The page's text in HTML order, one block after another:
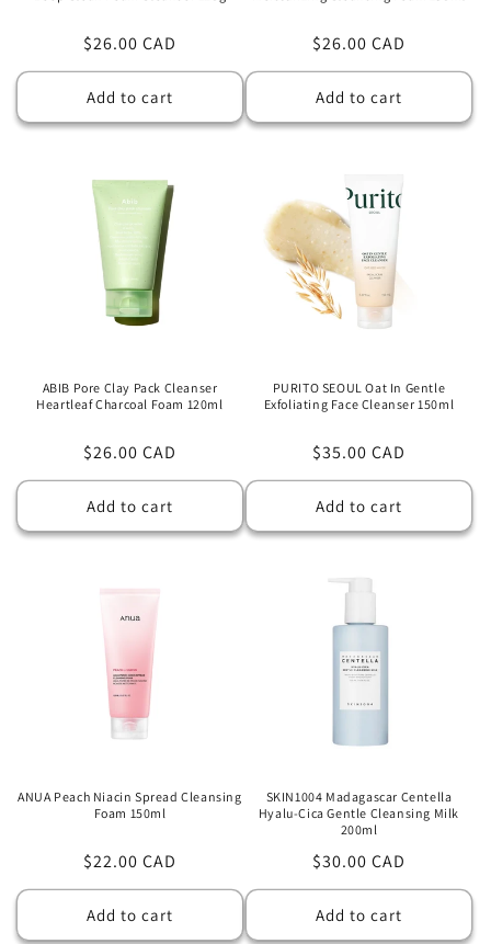
Regular
price
$26.00 CAD
Add to cart
Regular
price
$26.00 CAD
Add to cart
ABIB Pore Clay Pack Cleanser
Heartleaf Charcoal Foam 120ml
Regular
price
$26.00 CAD
Add to cart
PURITO SEOUL Oat In Gentle
Exfoliating Face Cleanser 150ml
Regular
price
$35.00 CAD
Add to cart
ANUA Peach Niacin Spread Cleansing
Foam 150ml
Regular
price
$22.00 CAD
Add to cart
SKIN1004 Madagascar Centella
Hyalu-Cica Gentle Cleansing Milk
200ml
Regular
price
$30.00 CAD
Add to cart